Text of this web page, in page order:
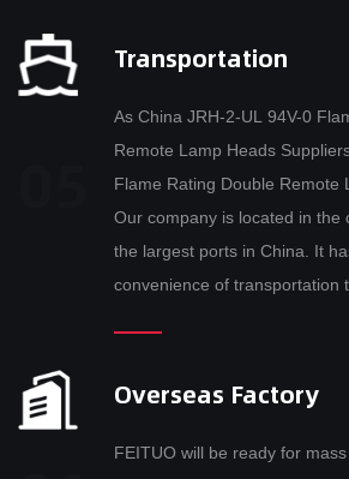
Transportation
As China JRH-2-UL 94V-0
Remote Lamp Heads
Flame Rating Double Remote
Our company is located in the
the largest ports in China. It has the great
Overseas Factory
FEITUO will be ready for